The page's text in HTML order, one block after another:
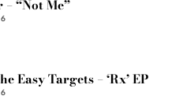
“Not Me”
Easy Targets – ‘Rx’ EP